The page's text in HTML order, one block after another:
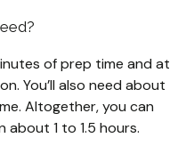
of prep time and at
You’ll also need about
Altogether, you can
about 1 to 1.5 hours.